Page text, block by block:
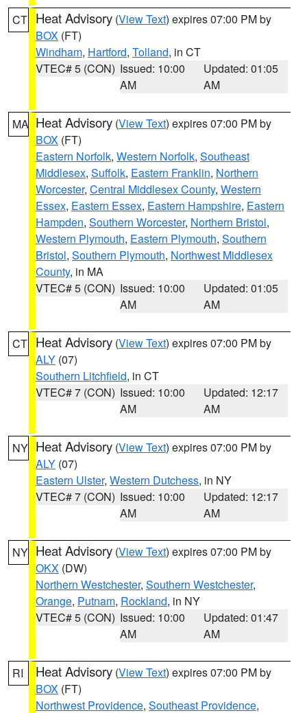
CT Heat Advisory (View Text) expires 07:00 PM by
BOX (FT)
Windham, Hartford, Tolland, in CT
VTEC# 5 (CON) Issued: 10:00
AM
Updated: 01:05
AM
MA Heat Advisory (View Text) expires 07:00 PM by
BOX (FT)
Eastern Norfolk, Western Norfolk, Southeast
Middlesex, Suffolk, Eastern Franklin, Northern
Worcester, Central Middlesex County, Western
Essex, Eastern Essex, Eastern Hampshire, Eastern
Hampden, Southern Worcester, Northern Bristol,
Western Plymouth, Eastern Plymouth, Southern
Bristol, Southern Plymouth, Northwest Middlesex
County, in MA
VTEC# 5 (CON) Issued: 10:00
AM
Updated: 01:05
AM
CT Heat Advisory (View Text) expires 07:00 PM by
ALY (07)
Southern Litchfield, in CT
VTEC# 7 (CON) Issued: 10:00
AM
Updated: 12:17
AM
NY Heat Advisory (View Text) expires 07:00 PM by
ALY (07)
Eastern Ulster, Western Dutchess, in NY
VTEC# 7 (CON) Issued: 10:00
AM
Updated: 12:17
AM
NY Heat Advisory (View Text) expires 07:00 PM by
OKX (DW)
Northern Westchester, Southern Westchester,
Orange, Putnam, Rockland, in NY
VTEC# 5 (CON) Issued: 10:00
AM
Updated: 01:47
AM
RI Heat Advisory (View Text) expires 07:00 PM by
BOX (FT)
Northwest Providence, Southeast Providence,